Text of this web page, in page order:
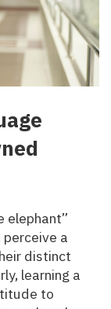
elephant”
a
distinct
learning a
to